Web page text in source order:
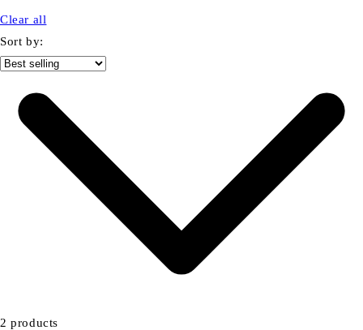
Clear all
Sort by:
2 products